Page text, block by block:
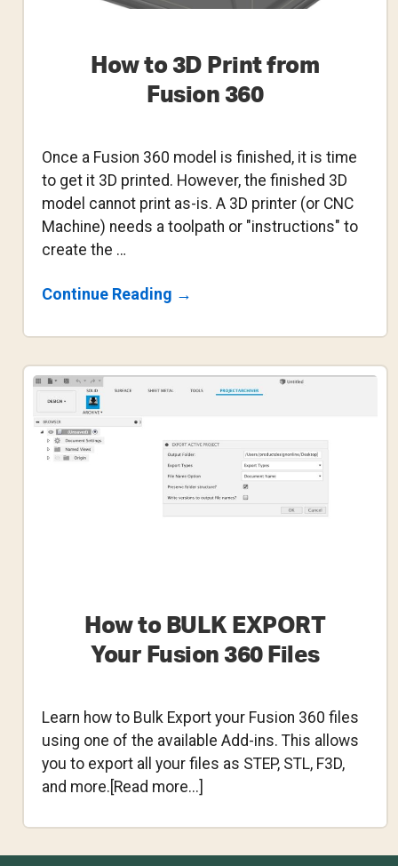
How to 3D Print from
Fusion 360
Once a Fusion 360 model is finished, it is time
to get it 3D printed. However, the finished 3D
model cannot print as-is. A 3D printer (or CNC
Machine) needs a toolpath or "instructions" to
create the …
Continue Reading About
3D
From
Fusion
→
How to BULK EXPORT
Your Fusion 360 Files
Learn how to Bulk Export your Fusion 360 files
using one of the available Add-ins. This allows
you to export all your files as STEP, STL, F3D,
and more.[Read more...]
to
BULK